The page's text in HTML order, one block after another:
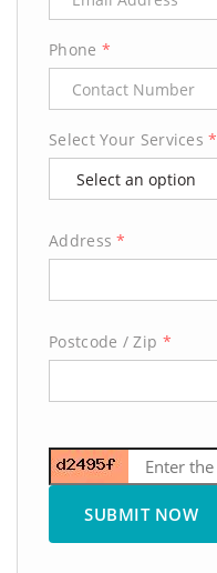
Phone *
Select Your Services*
Address*
Postcode / Zip *